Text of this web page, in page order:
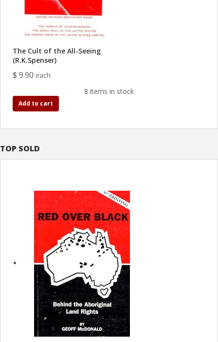
TOP SOLD
The Cult of the All-Seeing
(R.K.Spenser)
$ 9.90 each
8 items in stock
Add to cart